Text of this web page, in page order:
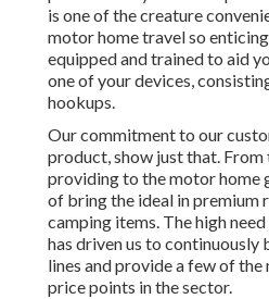
is one of the creature
motor home travel so
equipped and trained to aid
one of your devices,
hookups.
Our commitment to our
product, show just that.
providing to the motor home
of bring the ideal in premium
camping items. The high
has driven us to
lines and provide a few of
price points in the sector.